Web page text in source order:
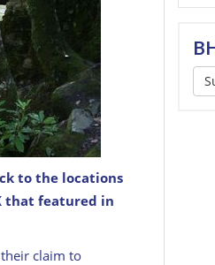
Co. Down).
to the locations
that featured in
claim to